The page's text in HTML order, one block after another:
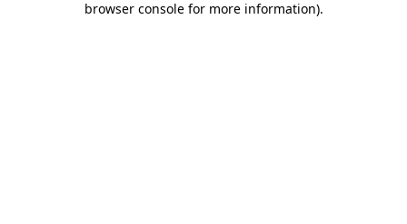
browser console for more information).